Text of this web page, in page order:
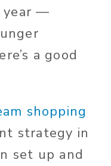
year —
a good
shopping
strategy in
set up and